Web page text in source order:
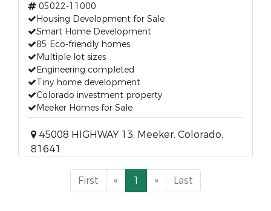
05022-11000
Housing Development for Sale
Smart Home Development
85 Eco-friendly homes
Multiple lot sizes
Engineering completed
Tiny home development
Colorado investment property
Meeker Homes for Sale
45008 HIGHWAY 13, Meeker, Colorado,
81641
First « 1 » Last